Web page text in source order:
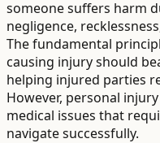
someone suffers harm
negligence,
The fundamental
causing injury should
helping injured parties
However, personal
medical issues that
navigate successfully.